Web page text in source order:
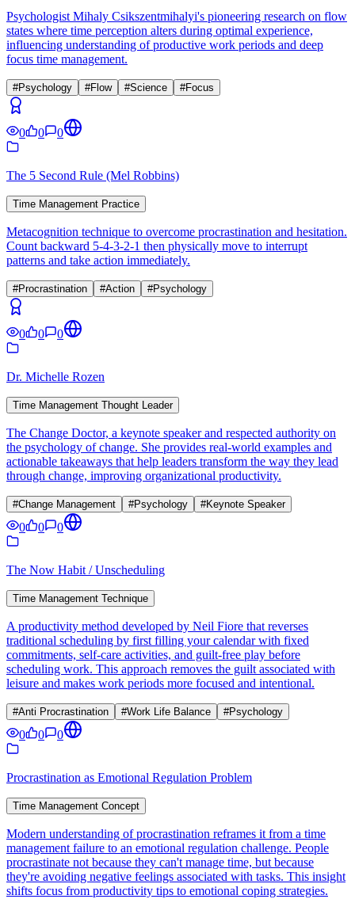
Psychologist Mihaly Csikszentmihalyi's pioneering research on flow
states where time perception alters during optimal experience,
influencing understanding of productive work periods and deep
focus time management.
#Psychology #Flow #Science #Focus
0 0 0
The 5 Second Rule (Mel Robbins)
Time Management Practice
Metacognition technique to overcome procrastination and hesitation.
Count backward 5-4-3-2-1 then physically move to interrupt
patterns and take action immediately.
#Procrastination #Action #Psychology
0 0 0
Dr. Michelle Rozen
Time Management Thought Leader
The Change Doctor, a keynote speaker and respected authority on
the psychology of change. She provides real-world examples and
actionable takeaways that help leaders transform the way they lead
through change, improving organizational productivity.
#Change Management #Psychology #Keynote Speaker
0 0 0
The Now Habit / Unscheduling
Time Management Technique
A productivity method developed by Neil Fiore that reverses
traditional scheduling by first filling your calendar with fixed
commitments, self-care activities, and guilt-free play before
scheduling work. This approach removes the guilt associated with
leisure and makes work periods more focused and intentional.
#Anti Procrastination #Work Life Balance #Psychology
0 0 0
Procrastination as Emotional Regulation Problem
Time Management Concept
Modern understanding of procrastination reframes it from a time
management failure to an emotional regulation challenge. People
procrastinate not because they can't manage time, but because
they're avoiding negative feelings associated with tasks. This insight
shifts focus from productivity tips to emotional coping strategies.